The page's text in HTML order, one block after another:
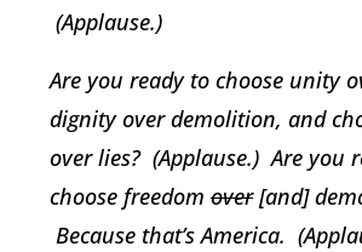
(Applause.)
Are you ready to choose unity
dignity over demolition, and
over lies? (Applause.) Are you
choose freedom over[and]
Because that’s America.